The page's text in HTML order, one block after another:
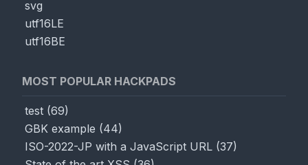
svg
utf16LE
utf16BE
MOST POPULAR HACKPADS
test (69)
GBK example (44)
ISO-2022-JP with a JavaScript URL (37)